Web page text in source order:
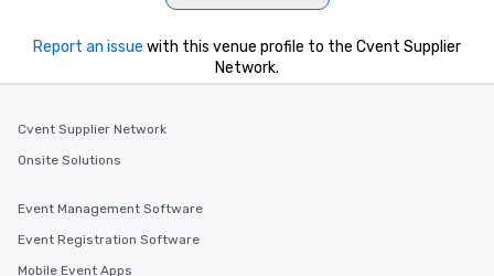
Report an issue with this venue profile to the Cvent Supplier
Network.
Cvent Supplier Network
Onsite Solutions
Event Management Software
Event Registration Software
Mobile Event Apps